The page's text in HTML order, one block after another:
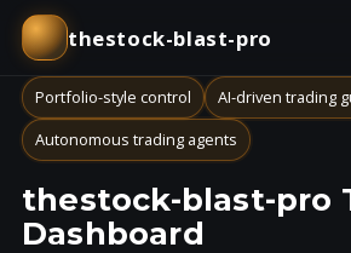
thestock-blast-pro
Portfolio-style control
AI-driven trading
Autonomous trading agents
thestock-blast-pro
Dashboard